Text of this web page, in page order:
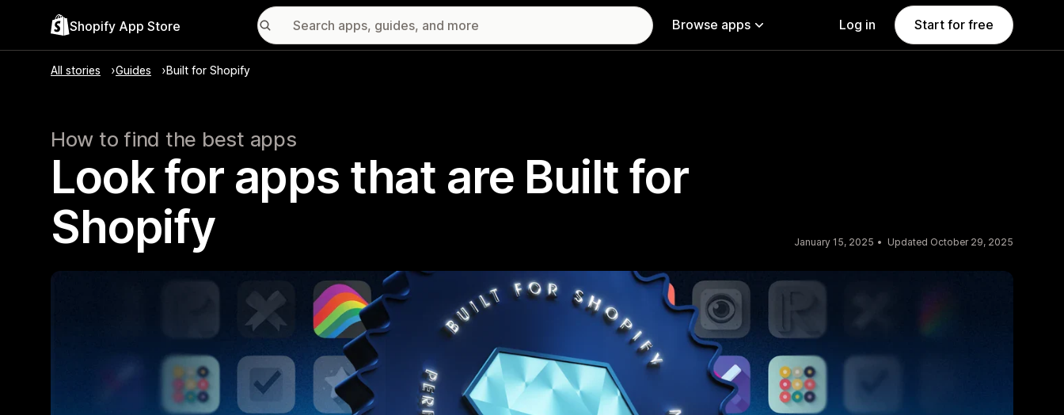
Shopify App Store Browse apps Log in Start for free
All stories Guides Built for Shopify
How to find the best apps
Look for apps that are Built for
Shopify
January 15, 2025 Updated October 29, 2025